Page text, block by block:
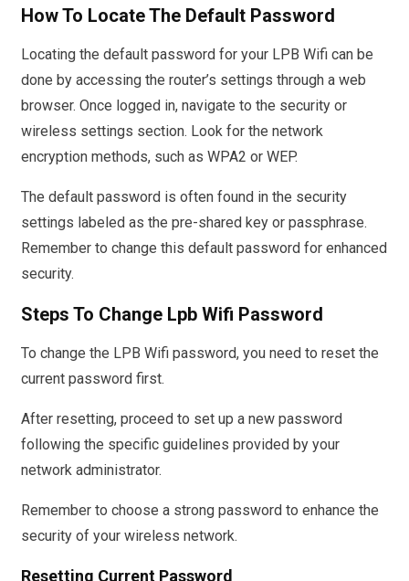
How To Locate The Default Password
Locating the default password for your LPB Wifi can be
done by accessing the router’s settings through a web
browser. Once logged in, navigate to the security or
wireless settings section. Look for the network
encryption methods, such as WPA2 or WEP.
The default password is often found in the security
settings labeled as the pre-shared key or passphrase.
Remember to change this default password for enhanced
security.
Steps To Change Lpb Wifi Password
To change the LPB Wifi password, you need to reset the
current password first.
After resetting, proceed to set up a new password
following the specific guidelines provided by your
network administrator.
Remember to choose a strong password to enhance the
security of your wireless network.
Resetting Current Password